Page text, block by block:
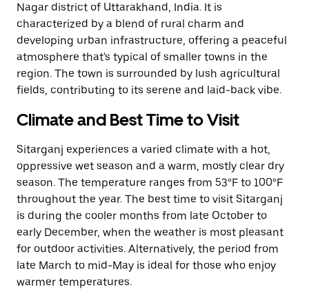
Nagar district of Uttarakhand, India. It is
characterized by a blend of rural charm and
developing urban infrastructure, offering a peaceful
atmosphere that's typical of smaller towns in the
region. The town is surrounded by lush agricultural
fields, contributing to its serene and laid-back vibe.
Climate and Best Time to Visit
Sitarganj experiences a varied climate with a hot,
oppressive wet season and a warm, mostly clear dry
season. The temperature ranges from 53°F to 100°F
throughout the year. The best time to visit Sitarganj
is during the cooler months from late October to
early December, when the weather is most pleasant
for outdoor activities. Alternatively, the period from
late March to mid-May is ideal for those who enjoy
warmer temperatures.